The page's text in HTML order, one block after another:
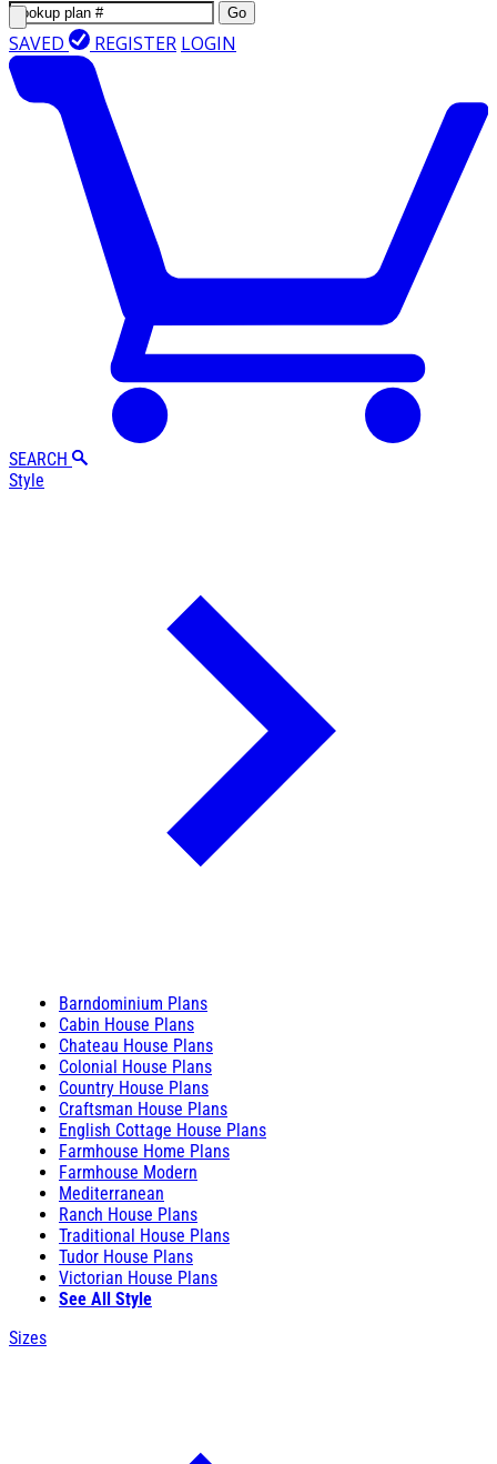
Go
SAVED REGISTER LOGIN
SEARCH
Style
Barndominium Plans
Cabin House Plans
Chateau House Plans
Colonial House Plans
Country House Plans
Craftsman House Plans
English Cottage House Plans
Farmhouse Home Plans
Farmhouse Modern
Mediterranean
Ranch House Plans
Traditional House Plans
Tudor House Plans
Victorian House Plans
See All Style
Sizes